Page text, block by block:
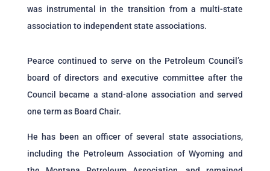
was instrumental in the transition from a multi-state
association to independent state associations.
Pearce continued to serve on the Petroleum Council’s
board of directors and executive committee after the
Council became a stand-alone association and served
one term as Board Chair.
He has been an officer of several state associations,
including the Petroleum Association of Wyoming and